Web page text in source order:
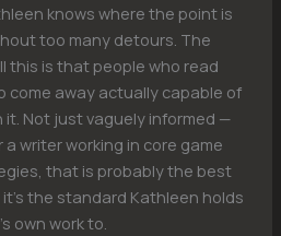
knows where the point is
too many detours. The
this is that people who read
come away actually capable of
Not just vaguely informed —
writer working in core game
that is probably the best
the standard Kathleen holds
own work to.